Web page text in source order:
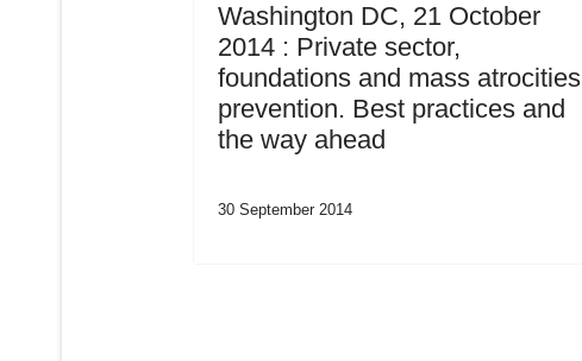
Washington DC, 21 October
2014 : Private sector,
foundations and mass atrocities
prevention. Best practices and
the way ahead
30 September 2014